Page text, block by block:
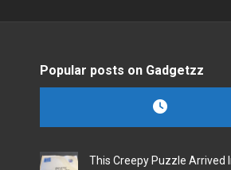
Popular posts on Gadgetzz
This Creepy Puzzle Arrived